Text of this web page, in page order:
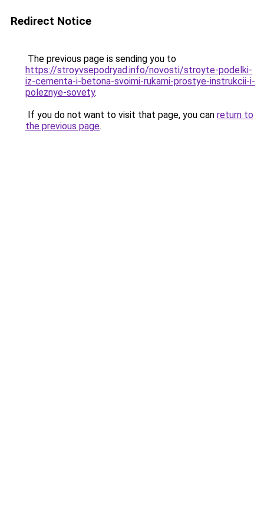
Redirect Notice
The previous page is sending you to
https://stroyvsepodryad.info/novosti/stroyte-podelki-
iz-cementa-i-betona-svoimi-rukami-prostye-instrukcii-i-
poleznye-sovety.
If you do not want to visit that page, you can return to
the previous page.